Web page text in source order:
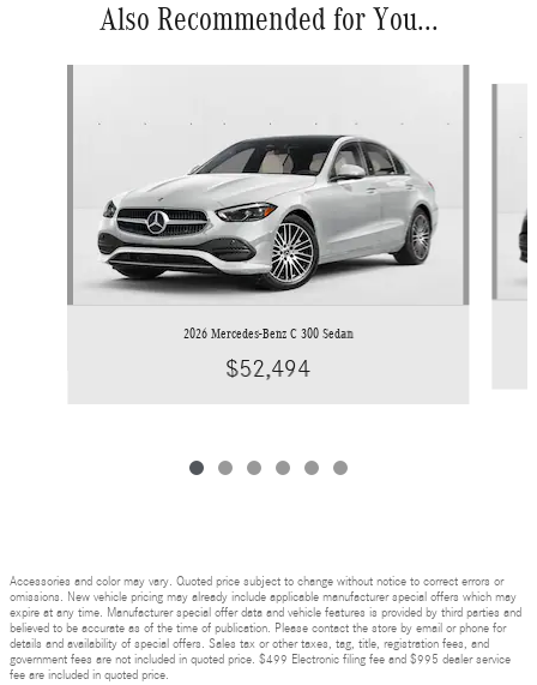
Also Recommended for You...
2026 Mercedes-Benz C 300 Sedan
$52,494
Accessories and color may vary. Quoted price subject to change without notice to correct errors or
omissions. New vehicle pricing may already include applicable manufacturer special offers which may
expire at any time. Manufacturer special offer data and vehicle features is provided by third parties and
believed to be accurate as of the time of publication. Please contact the store by email or phone for
details and availability of special offers. Sales tax or other taxes, tag, title, registration fees, and
government fees are not included in quoted price. $499 Electronic filing fee and $995 dealer service
fee are included in quoted price.